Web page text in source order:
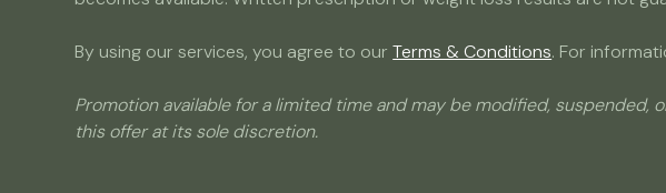
By using our services, you agree to ourTerms & Conditions. For
Promotion available for a limited time and may be modified,
this offer at its sole discretion.